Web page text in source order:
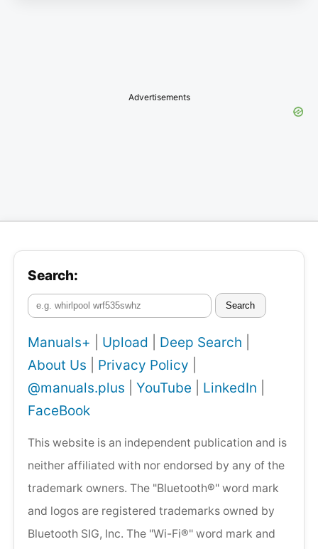
Advertisements
Search:
Search
Manuals+ Upload Deep Search
About Us
Privacy Policy
@manuals.plus
YouTube LinkedIn
FaceBook
This website is an independent publication and is
neither affiliated with nor endorsed by any of the
trademark owners. The "Bluetooth®" word mark
and logos are registered trademarks owned by
Bluetooth SIG, Inc. The "Wi-Fi®" word mark and